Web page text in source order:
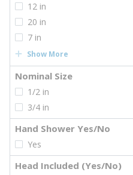
12 in
20 in
7 in
Show More
Nominal Size
1/2 in
3/4 in
Hand Shower Yes/No
Yes
Head Included (Yes/No)